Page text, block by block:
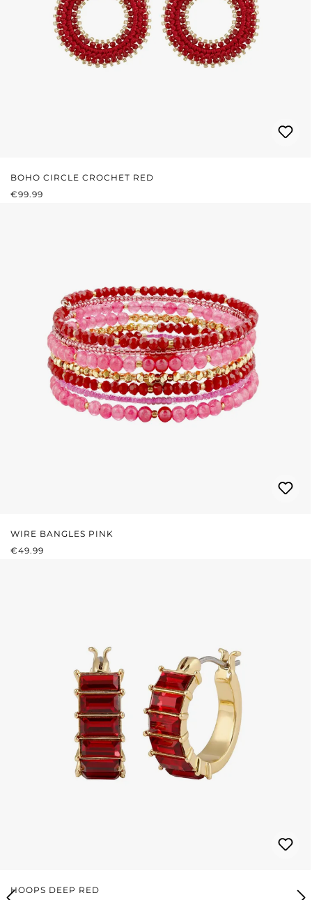
BOHO CIRCLE CROCHET RED
REGULAR PRICE:
€99.99
WIRE BANGLES PINK
REGULAR PRICE:
€49.99
HOOPS DEEP RED